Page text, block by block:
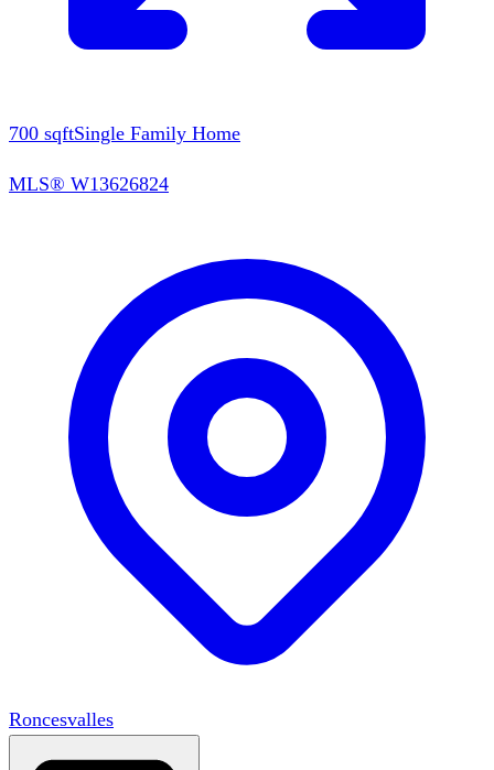
700 sqftSingle Family Home
MLS® W13626824
Roncesvalles